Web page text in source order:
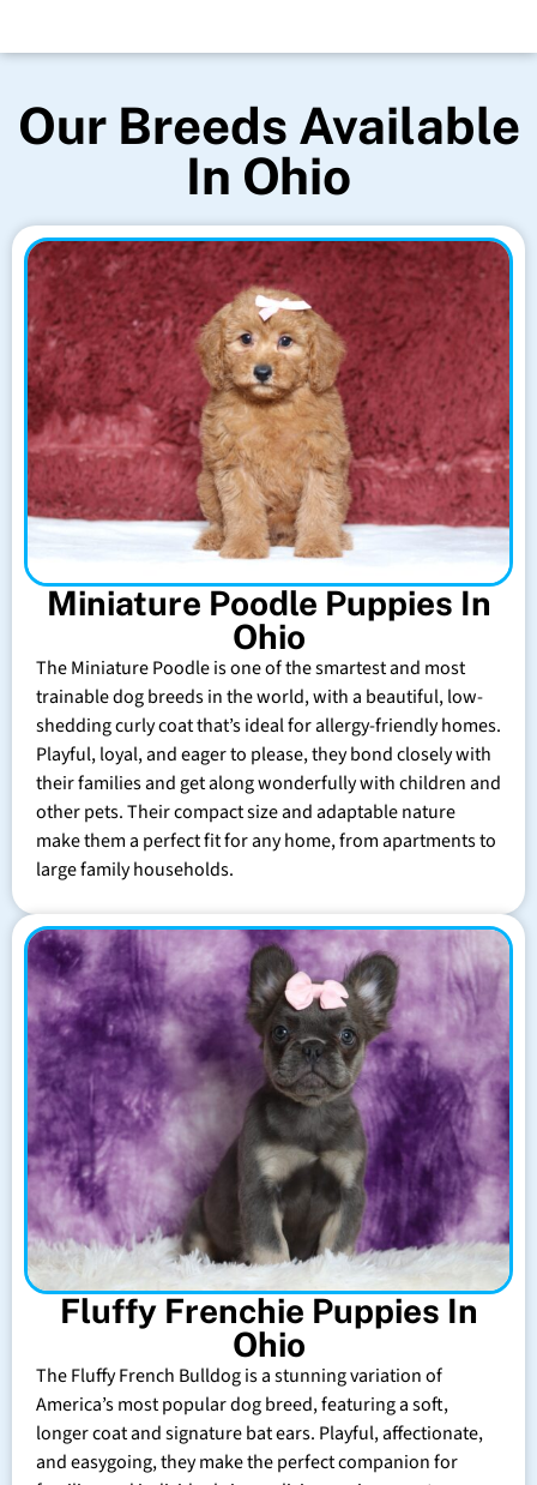
Our Breeds Available
In Ohio
Miniature Poodle Puppies In
Ohio
The Miniature Poodle is one of the smartest and most
trainable dog breeds in the world, with a beautiful, low-
shedding curly coat that’s ideal for allergy-friendly homes.
Playful, loyal, and eager to please, they bond closely with
their families and get along wonderfully with children and
other pets. Their compact size and adaptable nature
make them a perfect fit for any home, from apartments to
large family households.
Fluffy Frenchie Puppies In
Ohio
The Fluffy French Bulldog is a stunning variation of
America’s most popular dog breed, featuring a soft,
longer coat and signature bat ears. Playful, affectionate,
and easygoing, they make the perfect companion for